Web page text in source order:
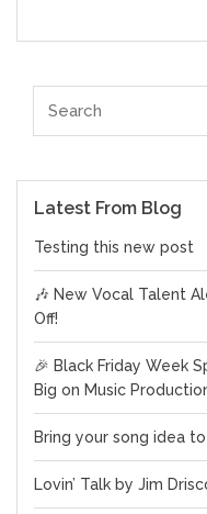
Latest From Blog
Testing this new post
🎶 New Vocal Talent
Off!
🎉 Black Friday Week
Big on Music
Bring your song idea to
Lovin’ Talk by Jim